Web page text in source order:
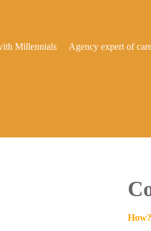
Millennials Agency expert of
How?